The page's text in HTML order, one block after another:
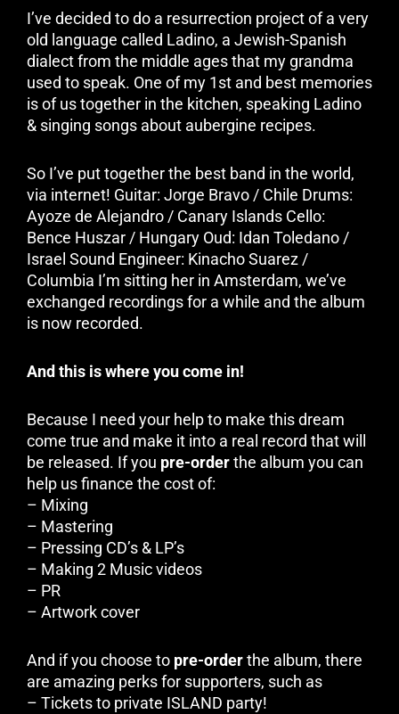
I’ve decided to do a resurrection project of a very
old language called Ladino, a Jewish-Spanish
dialect from the middle ages that my grandma
used to speak. One of my 1st and best memories
is of us together in the kitchen, speaking Ladino
& singing songs about aubergine recipes.
So I’ve put together the best band in the world,
via internet! Guitar: Jorge Bravo / Chile Drums:
Ayoze de Alejandro / Canary Islands Cello:
Bence Huszar / Hungary Oud: Idan Toledano /
Israel Sound Engineer: Kinacho Suarez /
Columbia I’m sitting her in Amsterdam, we’ve
exchanged recordings for a while and the album
is now recorded.
And this is where you come in!
Because I need your help to make this dream
come true and make it into a real record that will
be released. If you pre-orderthe album you can
help us finance the cost of:
– Mixing
– Mastering
– Pressing CD’s & LP’s
– Making 2 Music videos
– PR
– Artwork cover
And if you choose to pre-orderthe album, there
are amazing perks for supporters, such as
– Tickets to private ISLAND party!